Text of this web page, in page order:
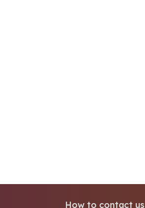
How to contact us